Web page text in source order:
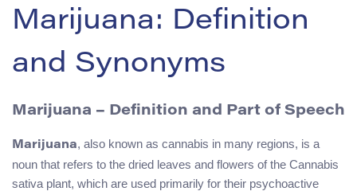
Marijuana: Definition
and Synonyms
Marijuana – Definition and Part of Speech
Marijuana, also known as cannabis in many regions, is a
noun that refers to the dried leaves and flowers of the Cannabis
sativa plant, which are used primarily for their psychoactive